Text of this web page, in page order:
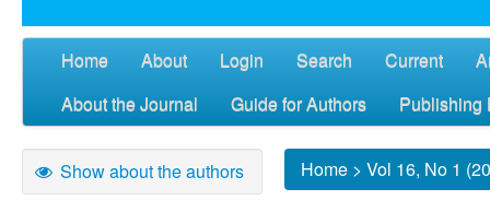
Home About Login Search Current
About the Journal
Guide for Authors Publishing
Show about the authors Home > Vol 16, No 1